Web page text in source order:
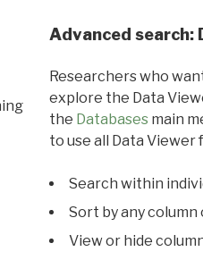
Advanced search:
Researchers who
explore the Data
the Databasesmain
to use all Data Viewer
Search within
Sort by any
View or hide